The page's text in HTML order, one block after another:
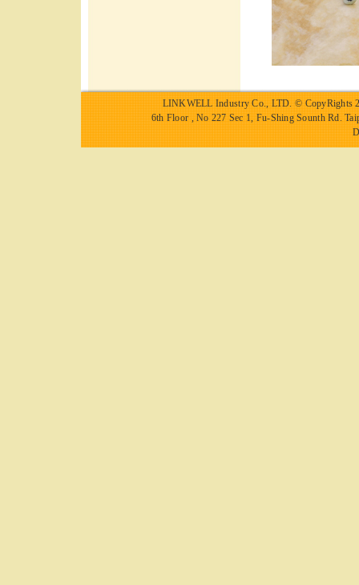
LINKWELL Industry Co., LTD.© CopyRights
6th Floor , No 227 Sec 1, Fu-Shing Sounth Rd.